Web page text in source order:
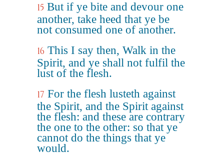
15 But if ye bite and devour one
another, take heed that ye be
not consumed one of another.
16 This I say then, Walk in the
Spirit, and ye shall not fulfil the
lust of the flesh.
17 For the flesh lusteth against
the Spirit, and the Spirit against
the flesh: and these are contrary
the one to the other: so that ye
cannot do the things that ye
would.